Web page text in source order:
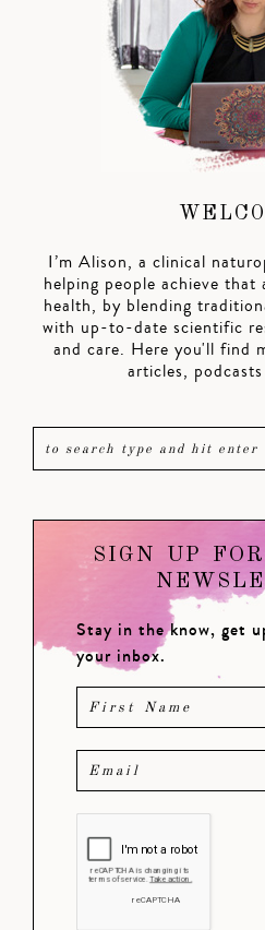
I’m Alison, a clinical
helping people achieve that
health, by blending
with up-to-date scientific
and care. Here you'll find
articles,
SIGN UP
Stay in the know, get
your inbox.